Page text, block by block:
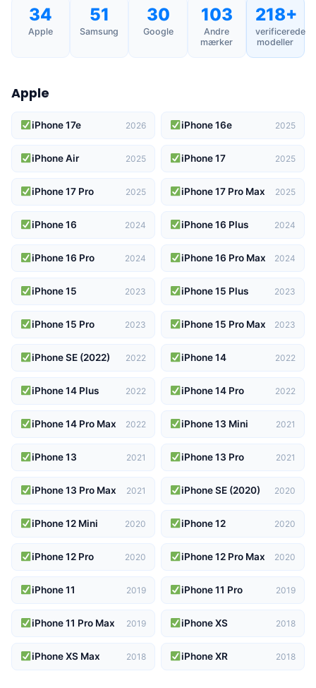
34
Apple
51
Samsung
30
Google
103
Andre
mærker
218+
verificerede
modeller
Apple
iPhone 17e 2026 iPhone 16e 2025
iPhone Air 2025 iPhone 17 2025
iPhone 17 Pro 2025 iPhone 17 Pro Max 2025
iPhone 16 2024 iPhone 16 Plus 2024
iPhone 16 Pro 2024 iPhone 16 Pro Max 2024
iPhone 15 2023 iPhone 15 Plus 2023
iPhone 15 Pro 2023 iPhone 15 Pro Max 2023
iPhone SE (2022) 2022 iPhone 14 2022
iPhone 14 Plus 2022 iPhone 14 Pro 2022
iPhone 14 Pro Max 2022 iPhone 13 Mini 2021
iPhone 13 2021 iPhone 13 Pro 2021
iPhone 13 Pro Max 2021 iPhone SE (2020) 2020
iPhone 12 Mini 2020 iPhone 12 2020
iPhone 12 Pro 2020 iPhone 12 Pro Max 2020
iPhone 11 2019 iPhone 11 Pro 2019
iPhone 11 Pro Max 2019 iPhone XS 2018
iPhone XS Max 2018 iPhone XR 2018